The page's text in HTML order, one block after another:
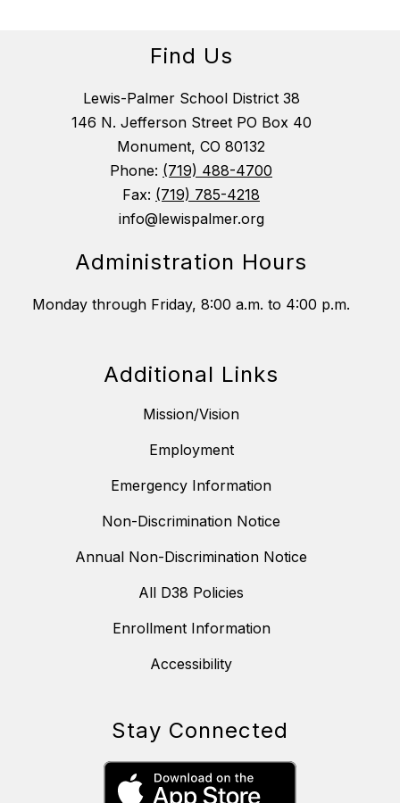
Find Us
Lewis-Palmer School District 38
146 N. Jefferson Street PO Box 40
Monument, CO 80132
Phone: (719) 488-4700
Fax: (719) 785-4218
info@lewispalmer.org
Administration Hours
Monday through Friday, 8:00 a.m. to 4:00 p.m.
Additional Links
Mission/Vision
Employment
Emergency Information
Non-Discrimination Notice
Annual Non-Discrimination Notice
All D38 Policies
Enrollment Information
Accessibility
Stay Connected